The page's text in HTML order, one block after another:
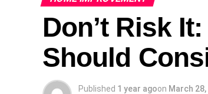
Don’t Risk
Should
Published 1 year agoon March